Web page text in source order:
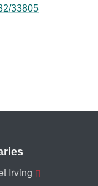
33805
Irving